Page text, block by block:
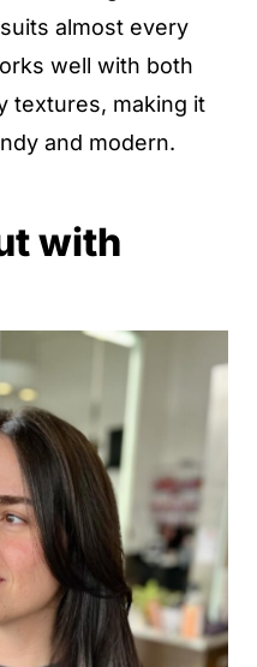
almost every
well with both
textures, making it
and modern.
with